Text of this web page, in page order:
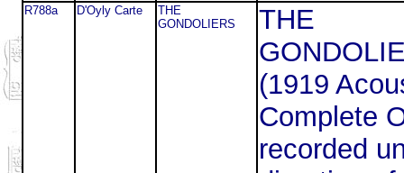
R788a D'Oyly Carte
THE
GONDOLIERS
THE
(1919
Complete
recorded